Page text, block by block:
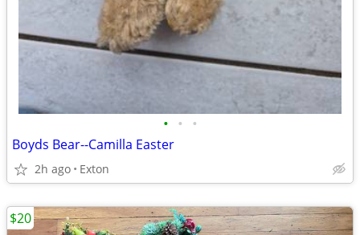
• • •
Boyds Bear--Camilla Easter
2h ago Exton
$20